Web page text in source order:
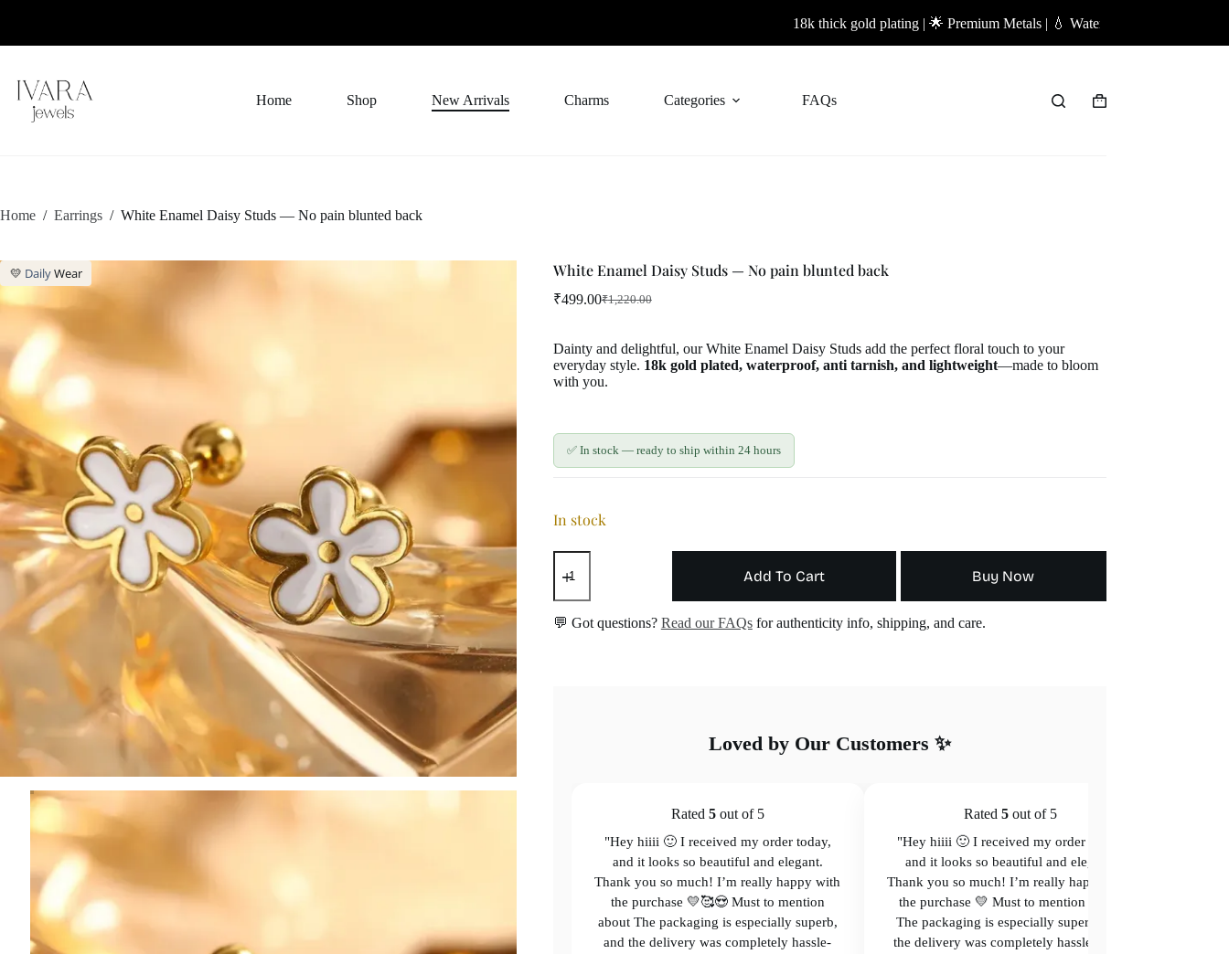
18k thick gold plating | 🌟 Premium Metals | 💧 Waterproof Jewellery | ✨ Anti-
Home Shop New Arrivals Charms Categories FAQs
Shopping
Home / Earrings / White Enamel Daisy Studs — No pain blunted back
💛 DailyWear White Enamel Daisy Studs — No pain blunted back
₹1,220.00
Original
₹1,220.00.
₹499.00Current
₹499.00.
Dainty and delightful, our White Enamel Daisy Studs add the perfect floral touch to your
everyday style. 18k gold plated, waterproof, anti tarnish, and lightweight—made to bloom
with you.
✅ In stock — ready to ship within 24 hours
In stock
White
Enamel
Studs
—
Add To Cart
💬 Got questions? Read our FAQsfor authenticity info, shipping, and care.
Buy Now
Loved by Our Customers ✨
Rated 5out of 5
"Hey hiiii 🙂 I received my order today,
and it looks so beautiful and elegant.
Thank you so much! I’m really happy with
the purchase 💛🥰😍 Must to mention
about The packaging is especially superb,
and the delivery was completely hassle-
Rated 5out of 5
"Hey hiiii 🙂 I received my order today,
and it looks so beautiful and elegant.
Thank you so much! I’m really happy with
the purchase 💛 Must to mention about
The packaging is especially superb, and
the delivery was completely hassle-free."